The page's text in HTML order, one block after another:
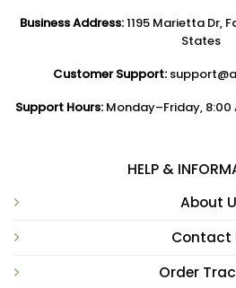
Business Address:1195 Marietta Dr,
States
Customer Support:
Support Hours: Monday–Friday, 8:00
HELP &
About
Contact
Order